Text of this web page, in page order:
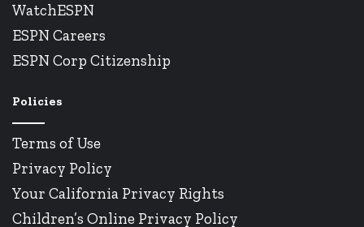
WatchESPN
ESPN Careers
ESPN Corp Citizenship
Policies
Terms of Use
Privacy Policy
Your California Privacy Rights
Children’s Online Privacy Policy